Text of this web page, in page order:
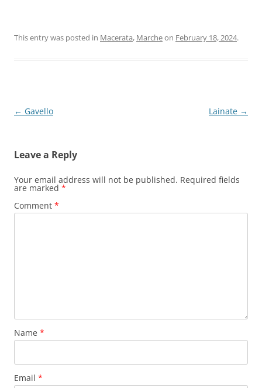
This entry was posted in Macerata, Marcheon February 18, 2024.
Post
← Gavello Lainate →
Leave a Reply
Your email address will not be published. Required fields
are marked *
Comment *
Name *
Email *